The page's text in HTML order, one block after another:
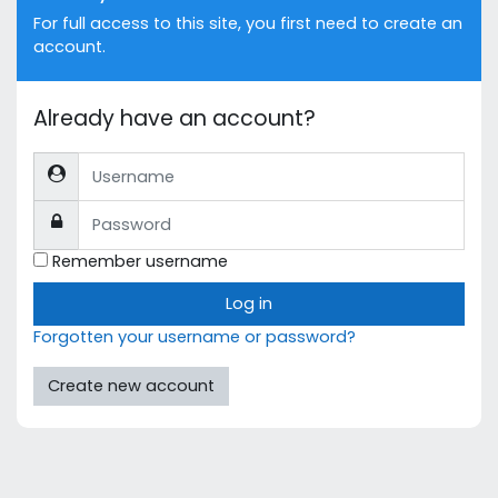
For full access to this site, you first need to create an
account.
Already have an account?
Username
Password
Remember username
Log in
Forgotten your username or password?
Create new account